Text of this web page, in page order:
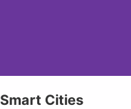
Cities